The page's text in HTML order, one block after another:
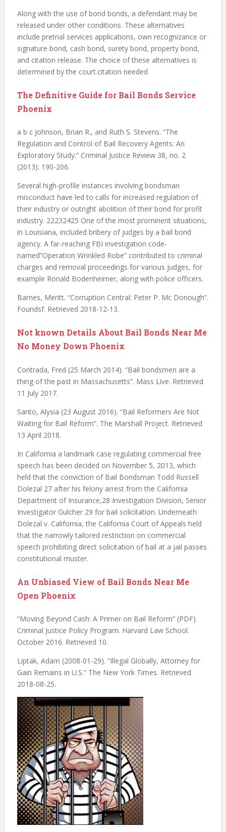
Along with the use of bond bonds, a defendant may be
released under other conditions. These alternatives
include pretrial services applications, own recognizance or
signature bond, cash bond, surety bond, property bond,
and citation release. The choice of these alternatives is
determined by the court.citation needed
The Definitive Guide for Bail Bonds Service
Phoenix
a b c Johnson, Brian R., and Ruth S. Stevens. “The
Regulation and Control of Bail Recovery Agents: An
Exploratory Study.” Criminal Justice Review 38, no. 2
(2013): 190-206.
Several high-profile instances involving bondsman
misconduct have led to calls for increased regulation of
their industry or outright abolition of their bond for profit
industry. 22232425 One of the most prominent situations,
in Louisiana, included bribery of judges by a bail bond
agency. A far-reaching FBI investigation code-
named”Operation Wrinkled Robe” contributed to criminal
charges and removal proceedings for various judges, for
example Ronald Bodenheimer, along with police officers.
Barnes, Meritt. “Corruption Central: Peter P. Mc Donough”.
Foundsf. Retrieved 2018-12-13.
Not known Details About Bail Bonds Near Me
No Money Down Phoenix
Contrada, Fred (25 March 2014). “Bail bondsmen are a
thing of the past in Massachusetts”. Mass Live. Retrieved
11 July 2017.
Santo, Alysia (23 August 2016). “Bail Reformers Are Not
Waiting for Bail Reform”. The Marshall Project. Retrieved
13 April 2018.
In California a landmark case regulating commercial free
speech has been decided on November 5, 2013, which
held that the conviction of Bail Bondsman Todd Russell
Dolezal 27 after his felony arrest from the California
Department of Insurance,28 Investigation Division, Senior
Investigator Gulcher 29 for bail solicitation. Underneath
Dolezal v. California, the California Court of Appeals held
that the narrowly tailored restriction on commercial
speech prohibiting direct solicitation of bail at a jail passes
constitutional muster.
An Unbiased View of Bail Bonds Near Me
Open Phoenix
“Moving Beyond Cash: A Primer on Bail Reform” (PDF).
Criminal Justice Policy Program. Harvard Law School.
October 2016. Retrieved 10.
Liptak, Adam (2008-01-29). “Illegal Globally, Attorney for
Gain Remains in U.S.” The New York Times. Retrieved
2018-08-25.